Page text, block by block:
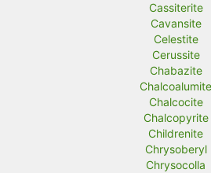
Cassiterite
Cavansite
Celestite
Cerussite
Chabazite
Chalcoalumite
Chalcocite
Chalcopyrite
Childrenite
Chrysoberyl
Chrysocolla